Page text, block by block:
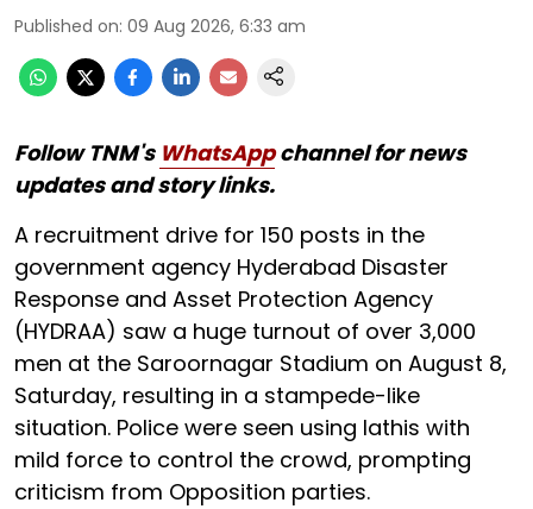
Published on: 09 Aug 2026, 6:33 am
Follow TNM's WhatsAppchannel for news
updates and story links.
A recruitment drive for 150 posts in the
government agency Hyderabad Disaster
Response and Asset Protection Agency
(HYDRAA) saw a huge turnout of over 3,000
men at the Saroornagar Stadium on August 8,
Saturday, resulting in a stampede-like
situation. Police were seen using lathis with
mild force to control the crowd, prompting
criticism from Opposition parties.